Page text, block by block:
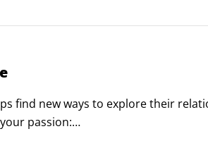
find new ways to explore their
passion:
basis for a satisfied sex life. Life